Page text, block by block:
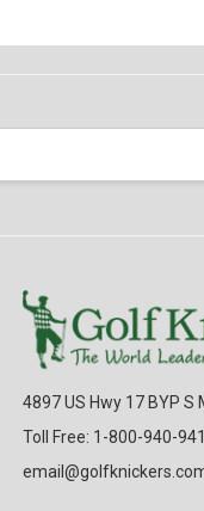
4897 US Hwy 17 BYP S
Toll Free: 1-800-940-